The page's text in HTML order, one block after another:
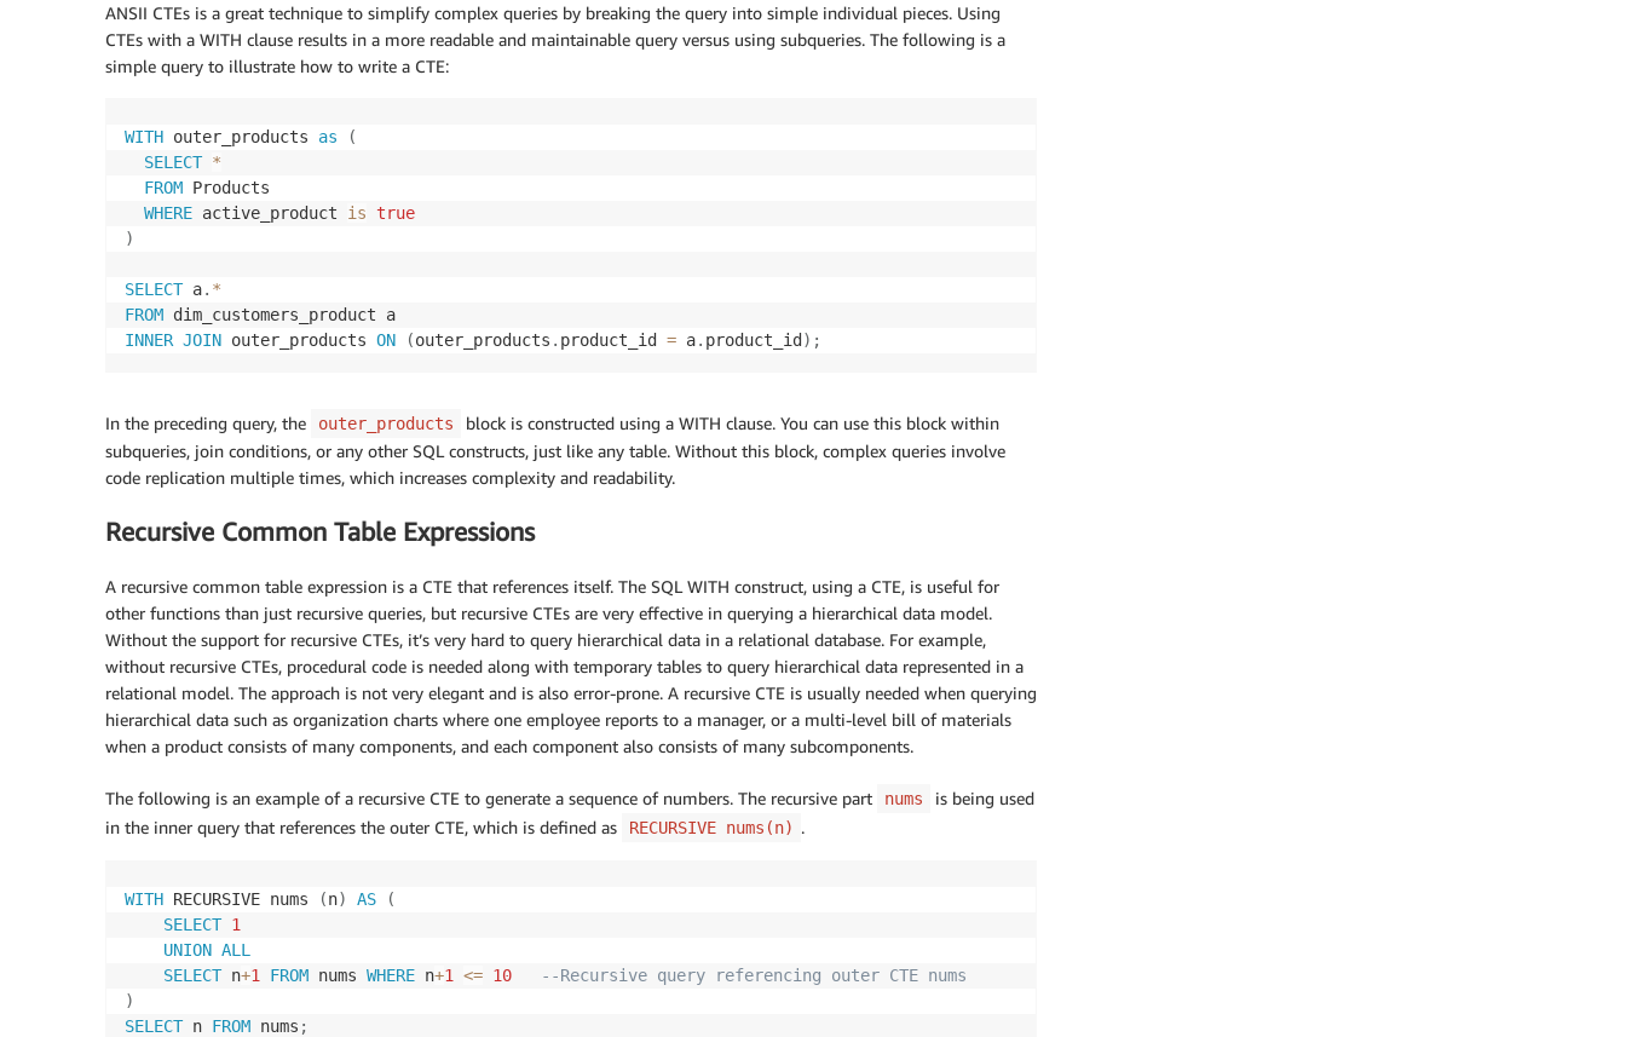
ANSII CTEs is a great technique to simplify complex queries by breaking the query into simple individual pieces. Using
CTEs with a WITH clause results in a more readable and maintainable query versus using subqueries. The following is a
simple query to illustrate how to write a CTE:
WITH outer_products as
(
SELECT *
FROM Products
WHERE active_product is true
)
SELECT a. *
FROM
INNER JOIN outer_products ON (outer_products . product_id = a. product_id ) ;
In the preceding query, the outer_products
block is constructed using a WITH clause. You can use this block within
subqueries, join conditions, or any other SQL constructs, just like any table. Without this block, complex queries involve
code replication multiple times, which increases complexity and readability.
Recursive Common Table Expressions
A recursive common table expression is a CTE that references itself. The SQL WITH construct, using a CTE, is useful for
other functions than just recursive queries, but recursive CTEs are very effective in querying a hierarchical data model.
Without the support for recursive CTEs, it’s very hard to query hierarchical data in a relational database. For example,
without recursive CTEs, procedural code is needed along with temporary tables to query hierarchical data represented in a
relational model. The approach is not very elegant and is also error-prone. A recursive CTE is usually needed when querying
hierarchical data such as organization charts where one employee reports to a manager, or a multi-level bill of materials
when a product consists of many components, and each component also consists of many subcomponents.
The following is an example of a recursive CTE to generate a sequence of numbers. The recursive part nums
is being used
in the inner query that references the outer CTE, which is defined as
RECURSIVE nums(n) .
WITH RECURSIVE nums (n) AS
(
SELECT 1
UNION ALL
SELECT n+1 FROM nums WHERE n+1 <= 10
--Recursive query referencing outer CTE nums
)
SELECT n FROM nums ;